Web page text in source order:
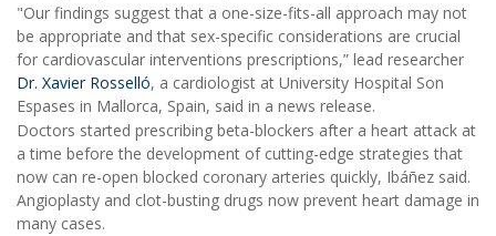
"Our findings suggest that a one-size-fits-all approach may not
be appropriate and that sex-specific considerations are crucial
for cardiovascular interventions prescriptions,” lead researcher
Dr. Xavier Rosselló, a cardiologist at University Hospital Son
Espases in Mallorca, Spain, said in a news release.
Doctors started prescribing beta-blockers after a heart attack at
a time before the development of cutting-edge strategies that
now can re-open blocked coronary arteries quickly, Ibáñez said.
Angioplasty and clot-busting drugs now prevent heart damage in
many cases.